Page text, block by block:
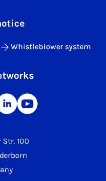
Str. 100
Whistleblower system